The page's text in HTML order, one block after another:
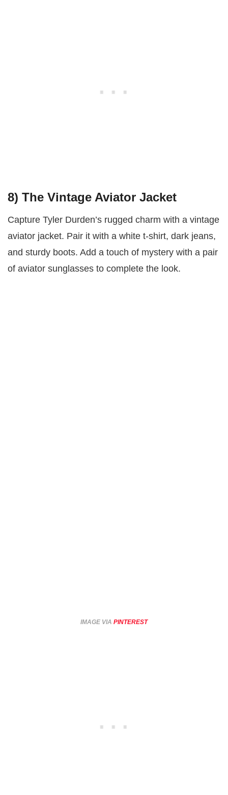
8) The Vintage Aviator Jacket
Capture Tyler Durden’s rugged charm with a vintage
aviator jacket. Pair it with a white t-shirt, dark jeans,
and sturdy boots. Add a touch of mystery with a pair
of aviator sunglasses to complete the look.
IMAGE VIA PINTEREST